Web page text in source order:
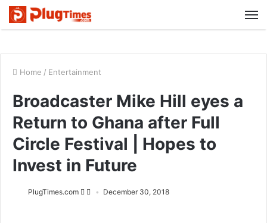
Home / Entertainment
Broadcaster Mike Hill eyes a
Return to Ghana after Full
Circle Festival | Hopes to
Invest in Future
PlugTimes.com December 30, 2018